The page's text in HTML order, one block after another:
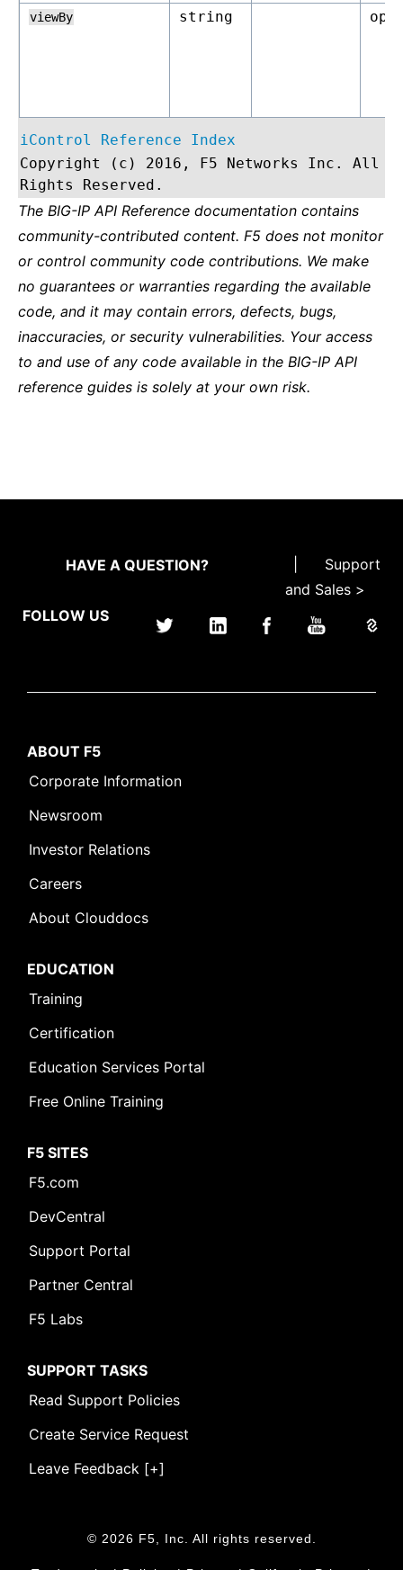
viewBy string
iControl Reference Index
Copyright (c) 2016, F5 Networks Inc. All
Rights Reserved.
The BIG-IP API Reference documentation contains
community-contributed content. F5 does not monitor
or control community code contributions. We make
no guarantees or warranties regarding the available
code, and it may contain errors, defects, bugs,
inaccuracies, or security vulnerabilities. Your access
to and use of any code available in the BIG-IP API
reference guides is solely at your own risk.
HAVE A QUESTION?
Support
and Sales >
FOLLOW US
ABOUT F5
Corporate Information
Newsroom
Investor Relations
Careers
About Clouddocs
EDUCATION
Training
Certification
Education Services Portal
Free Online Training
F5 SITES
F5.com
DevCentral
Support Portal
Partner Central
F5 Labs
SUPPORT TASKS
Read Support Policies
Create Service Request
Leave Feedback [+]
© 2026 F5, Inc. All rights reserved.